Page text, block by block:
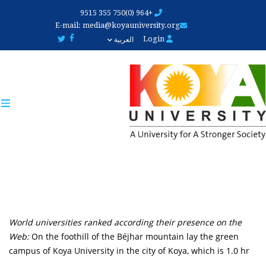
content
+964 (0)750 355 9515
E-mail: media@koyauniversity.org
Login
العربية
World universities ranked according their presence on the
Web:On the foothill of the Béjhar mountain lay the green
campus of Koya University in the city of Koya, which is 1.0 hr